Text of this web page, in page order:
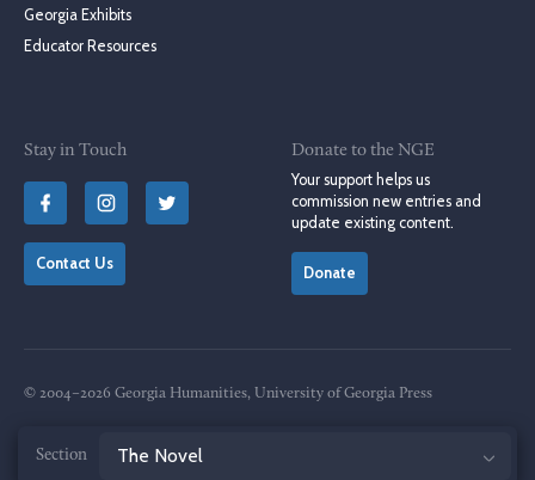
Georgia Exhibits
Educator Resources
Stay in Touch
Contact Us
Donate to the NGE
Your support helps us
commission new entries and
update existing content.
Donate
© 2004–2026 Georgia Humanities, University of Georgia Press